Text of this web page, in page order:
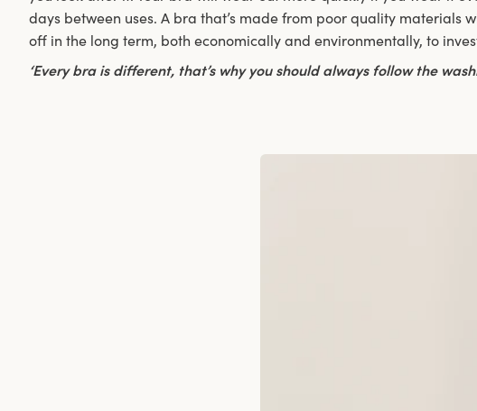
days between uses. A bra that’s made from poor quality materials
off in the long term, both economically and environmentally, to
‘Every bra is different, that’s why you should always follow the